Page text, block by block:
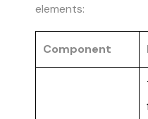
elements:
Component